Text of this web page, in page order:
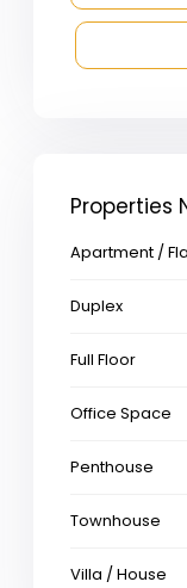
Properties
Apartment /
Duplex
Full Floor
Office Space
Penthouse
Townhouse
Villa / House